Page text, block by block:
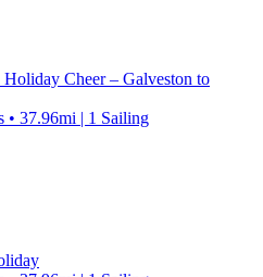
Cheer – Galveston to
• 37.96mi | 1 Sailing